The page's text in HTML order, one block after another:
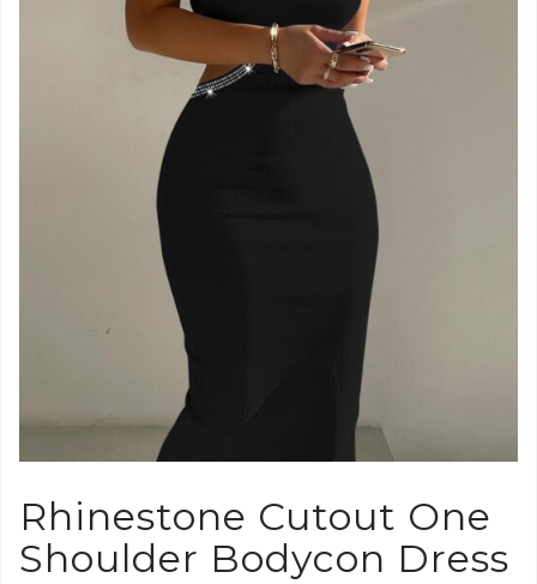
Rhinestone Cutout One
Shoulder Bodycon Dress